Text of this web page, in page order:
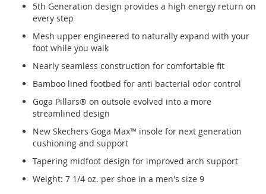
5th Generation design provides a high energy return on
every step
Mesh upper engineered to naturally expand with your
foot while you walk
Nearly seamless construction for comfortable fit
Bamboo lined footbed for anti bacterial odor control
Goga Pillars® on outsole evolved into a more
streamlined design
New Skechers Goga Max™ insole for next generation
cushioning and support
Tapering midfoot design for improved arch support
Weight: 7 1/4 oz. per shoe in a men's size 9